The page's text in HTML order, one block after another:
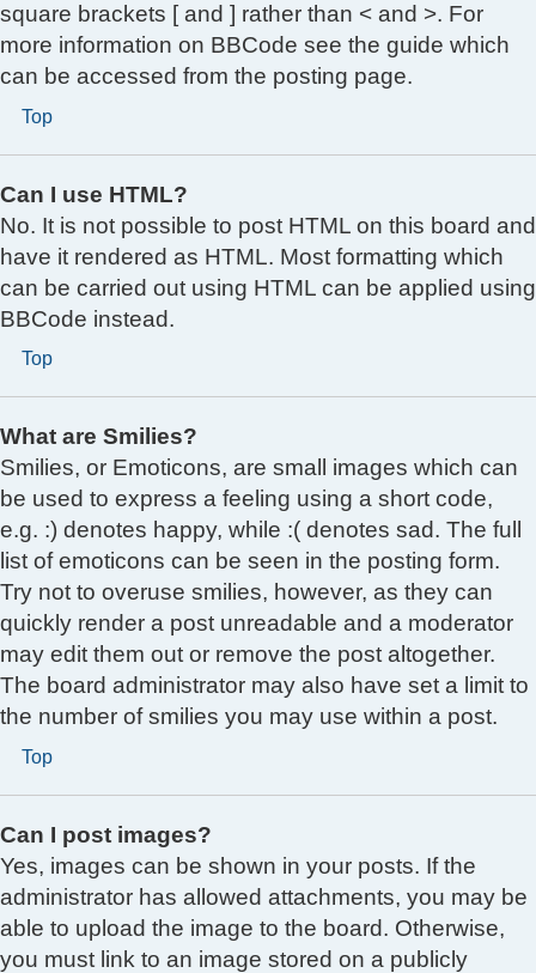
square brackets [ and ] rather than < and >. For
more information on BBCode see the guide which
can be accessed from the posting page.
Top
Can I use HTML?
No. It is not possible to post HTML on this board and
have it rendered as HTML. Most formatting which
can be carried out using HTML can be applied using
BBCode instead.
Top
What are Smilies?
Smilies, or Emoticons, are small images which can
be used to express a feeling using a short code,
e.g. :) denotes happy, while :( denotes sad. The full
list of emoticons can be seen in the posting form.
Try not to overuse smilies, however, as they can
quickly render a post unreadable and a moderator
may edit them out or remove the post altogether.
The board administrator may also have set a limit to
the number of smilies you may use within a post.
Top
Can I post images?
Yes, images can be shown in your posts. If the
administrator has allowed attachments, you may be
able to upload the image to the board. Otherwise,
you must link to an image stored on a publicly